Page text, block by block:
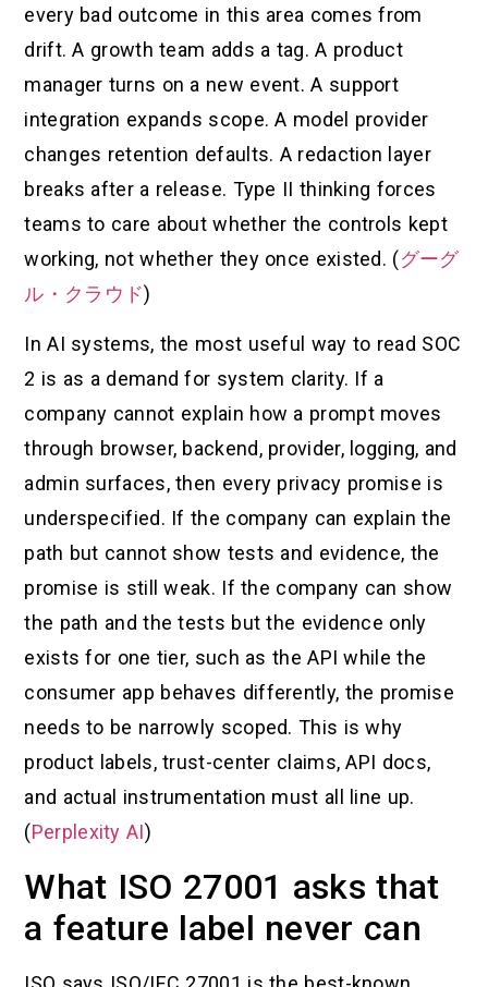
every bad outcome in this area comes from
drift. A growth team adds a tag. A product
manager turns on a new event. A support
integration expands scope. A model provider
changes retention defaults. A redaction layer
breaks after a release. Type II thinking forces
teams to care about whether the controls kept
working, not whether they once existed. (グーグ
ル・クラウド)
In AI systems, the most useful way to read SOC
2 is as a demand for system clarity. If a
company cannot explain how a prompt moves
through browser, backend, provider, logging, and
admin surfaces, then every privacy promise is
underspecified. If the company can explain the
path but cannot show tests and evidence, the
promise is still weak. If the company can show
the path and the tests but the evidence only
exists for one tier, such as the API while the
consumer app behaves differently, the promise
needs to be narrowly scoped. This is why
product labels, trust-center claims, API docs,
and actual instrumentation must all line up.
(Perplexity AI)
What ISO 27001 asks that
a feature label never can